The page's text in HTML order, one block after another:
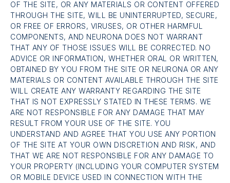
OF THE SITE, OR ANY MATERIALS OR CONTENT OFFERED
THROUGH THE SITE, WILL BE UNINTERRUPTED, SECURE,
OR FREE OF ERRORS, VIRUSES, OR OTHER HARMFUL
COMPONENTS, AND NEURONA DOES NOT WARRANT
THAT ANY OF THOSE ISSUES WILL BE CORRECTED. NO
ADVICE OR INFORMATION, WHETHER ORAL OR WRITTEN,
OBTAINED BY YOU FROM THE SITE OR NEURONA OR ANY
MATERIALS OR CONTENT AVAILABLE THROUGH THE SITE
WILL CREATE ANY WARRANTY REGARDING THE SITE
THAT IS NOT EXPRESSLY STATED IN THESE TERMS. WE
ARE NOT RESPONSIBLE FOR ANY DAMAGE THAT MAY
RESULT FROM YOUR USE OF THE SITE. YOU
UNDERSTAND AND AGREE THAT YOU USE ANY PORTION
OF THE SITE AT YOUR OWN DISCRETION AND RISK, AND
THAT WE ARE NOT RESPONSIBLE FOR ANY DAMAGE TO
YOUR PROPERTY (INCLUDING YOUR COMPUTER SYSTEM
OR MOBILE DEVICE USED IN CONNECTION WITH THE